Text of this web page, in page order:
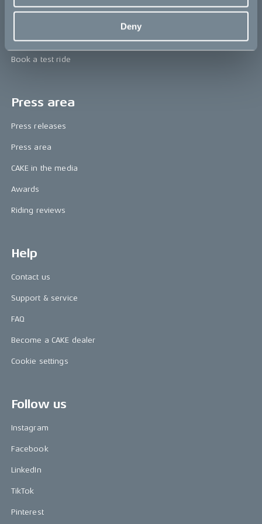
Deny
The CAKE track concept
Book a test ride
Press area
Press releases
Press area
CAKE in the media
Awards
Riding reviews
Help
Contact us
Support & service
FAQ
Become a CAKE dealer
Cookie settings
Follow us
Instagram
Facebook
LinkedIn
TikTok
Pinterest